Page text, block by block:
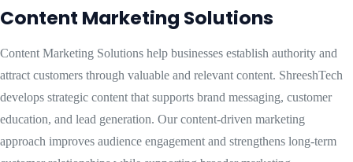
Content Marketing Solutions
Content Marketing Solutions help businesses establish authority and
attract customers through valuable and relevant content. ShreeshTech
develops strategic content that supports brand messaging, customer
education, and lead generation. Our content-driven marketing
approach improves audience engagement and strengthens long-term